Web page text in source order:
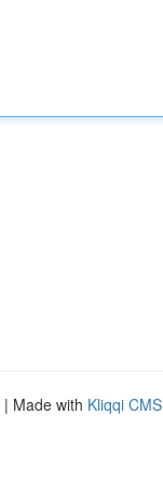
| Made with Kliqqi CMS